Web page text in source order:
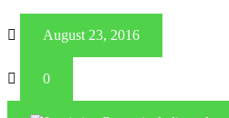
August 23, 2016
0